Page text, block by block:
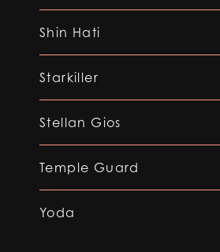
Shin Hati
Starkiller
Stellan Gios
Temple Guard
Yoda